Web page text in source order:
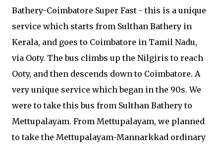
Bathery-Coimbatore Super Fast - this is a unique
service which starts from Sulthan Bathery in
Kerala, and goes to Coimbatore in Tamil Nadu,
via Ooty. The bus climbs up the Nilgiris to reach
Ooty, and then descends down to Coimbatore. A
very unique service which began in the 90s. We
were to take this bus from Sulthan Bathery to
Mettupalayam. From Mettupalayam, we planned
to take the Mettupalayam-Mannarkkad ordinary